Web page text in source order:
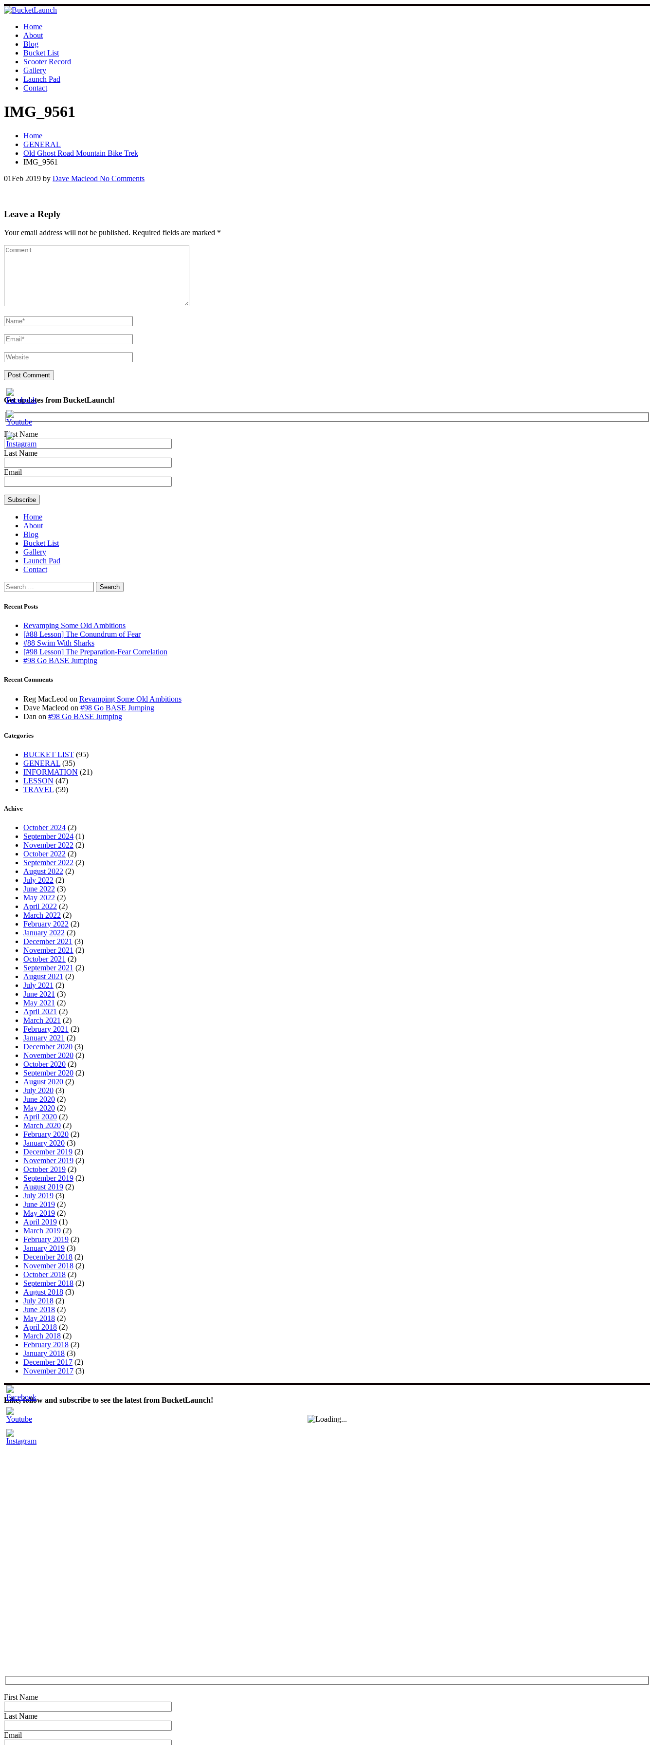
Skip
to
contentHome
About
Blog
Bucket List
Scooter Record
Gallery
Launch Pad
Contact
IMG_9561
Home
GENERAL
Old Ghost Road Mountain Bike Trek
IMG_9561
01Feb 2019 by Dave Macleod No Comments
Leave a Reply
Your email address will not be published. Required fields are marked *
Get updates from BucketLaunch!
First Name
Last Name
Email
Home
About
Blog
Bucket List
Gallery
Launch Pad
Contact
Search
for:
Recent Posts
Revamping Some Old Ambitions
[#88 Lesson] The Conundrum of Fear
#88 Swim With Sharks
[#98 Lesson] The Preparation-Fear Correlation
#98 Go BASE Jumping
Recent Comments
Reg MacLeod on Revamping Some Old Ambitions
Dave Macleod on #98 Go BASE Jumping
Dan on #98 Go BASE Jumping
Categories
BUCKET LIST (95)
GENERAL (35)
INFORMATION (21)
LESSON (47)
TRAVEL (59)
Achive
October 2024 (2)
September 2024 (1)
November 2022 (2)
October 2022 (2)
September 2022 (2)
August 2022 (2)
July 2022 (2)
June 2022 (3)
May 2022 (2)
April 2022 (2)
March 2022 (2)
February 2022 (2)
January 2022 (2)
December 2021 (3)
November 2021 (2)
October 2021 (2)
September 2021 (2)
August 2021 (2)
July 2021 (2)
June 2021 (3)
May 2021 (2)
April 2021 (2)
March 2021 (2)
February 2021 (2)
January 2021 (2)
December 2020 (3)
November 2020 (2)
October 2020 (2)
September 2020 (2)
August 2020 (2)
July 2020 (3)
June 2020 (2)
May 2020 (2)
April 2020 (2)
March 2020 (2)
February 2020 (2)
January 2020 (3)
December 2019 (2)
November 2019 (2)
October 2019 (2)
September 2019 (2)
August 2019 (2)
July 2019 (3)
June 2019 (2)
May 2019 (2)
April 2019 (1)
March 2019 (2)
February 2019 (2)
January 2019 (3)
December 2018 (2)
November 2018 (2)
October 2018 (2)
September 2018 (2)
August 2018 (3)
July 2018 (2)
June 2018 (2)
May 2018 (2)
April 2018 (2)
March 2018 (2)
February 2018 (2)
January 2018 (3)
December 2017 (2)
November 2017 (3)
Like, follow and subscribe to see the latest from BucketLaunch!
First Name
Last Name
Email